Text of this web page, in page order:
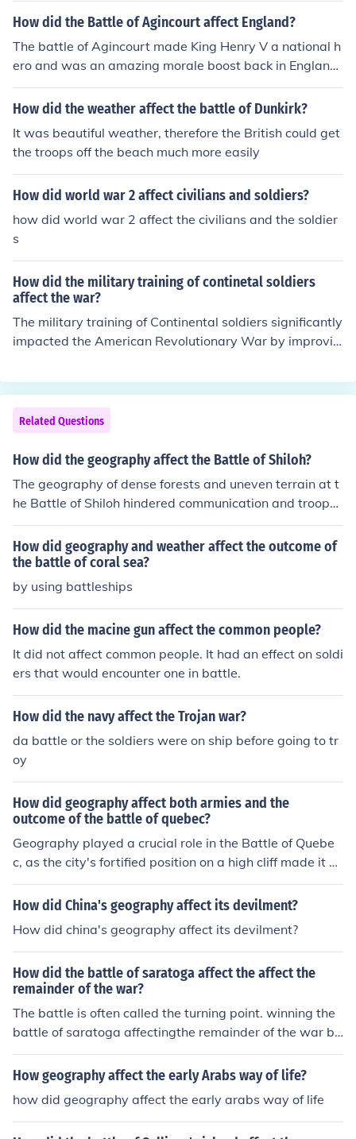
How did the Battle of Agincourt affect England?
The battle of Agincourt made King Henry V a national h
ero and was an amazing morale boost back in England,
it rallied many more soldiers to the hundred years war.
How did the weather affect the battle of Dunkirk?
It was beautiful weather, therefore the British could get
the troops off the beach much more easily
How did world war 2 affect civilians and soldiers?
how did world war 2 affect the civilians and the soldier
s
How did the military training of continetal soldiers
affect the war?
The military training of Continental soldiers significantly
impacted the American Revolutionary War by improvin
ttle. Initially, many soldiers lacked formal training, leadi
ng to disorganization and high casualty rates. Howeve
r, with the guidance of experienced leaders like Baron v
on Steuben, who implemented rigorous training at Valle
y Forge, soldiers became more cohesive and capable. T
lex maneuvers and better withstand the British forces,
ultimately contributing to their victory.
Related Questions
How did the geography affect the Battle of Shiloh?
The geography of dense forests and uneven terrain at t
he Battle of Shiloh hindered communication and troop
movements for both sides. The close quarters also inten
sified the fighting and made it difficult for commanders
to gain a full view of the battlefield. Additionally, the m
any streams and ravines in the area created obstacles
and bottlenecks for soldiers during the battle.
How did geography and weather affect the outcome of
the battle of coral sea?
by using battleships
How did the macine gun affect the common people?
It did not affect common people. It had an effect on soldi
ers that would encounter one in battle.
How did the navy affect the Trojan war?
da battle or the soldiers were on ship before going to tr
oy
How did geography affect both armies and the
outcome of the battle of quebec?
Geography played a crucial role in the Battle of Quebe
c, as the city's fortified position on a high cliff made it di
fficult for the attacking British forces to launch a succes
sful assault. The steep terrain and narrow approaches l
paths, making them vulnerable to French defenses. Add
itionally, the winter weather and the St. Lawrence Rive
r's icy conditions hampered logistics and troop moveme
nts, ultimately impacting the British strategy and contri
buting to their defeat. The challenging geography favor
ed the well-prepared French defenders, who effectively
utilized their knowledge of the terrain to repel the Britis
h attack.
How did China's geography affect its devilment?
How did china's geography affect its devilment?
How did the battle of saratoga affect the affect the
remainder of the war?
The battle is often called the turning point. winning the
battle of saratoga affectingthe remainder of the war bri
tish showed that the continental army would win.
How geography affect the early Arabs way of life?
how did geography affect the early arabs way of life